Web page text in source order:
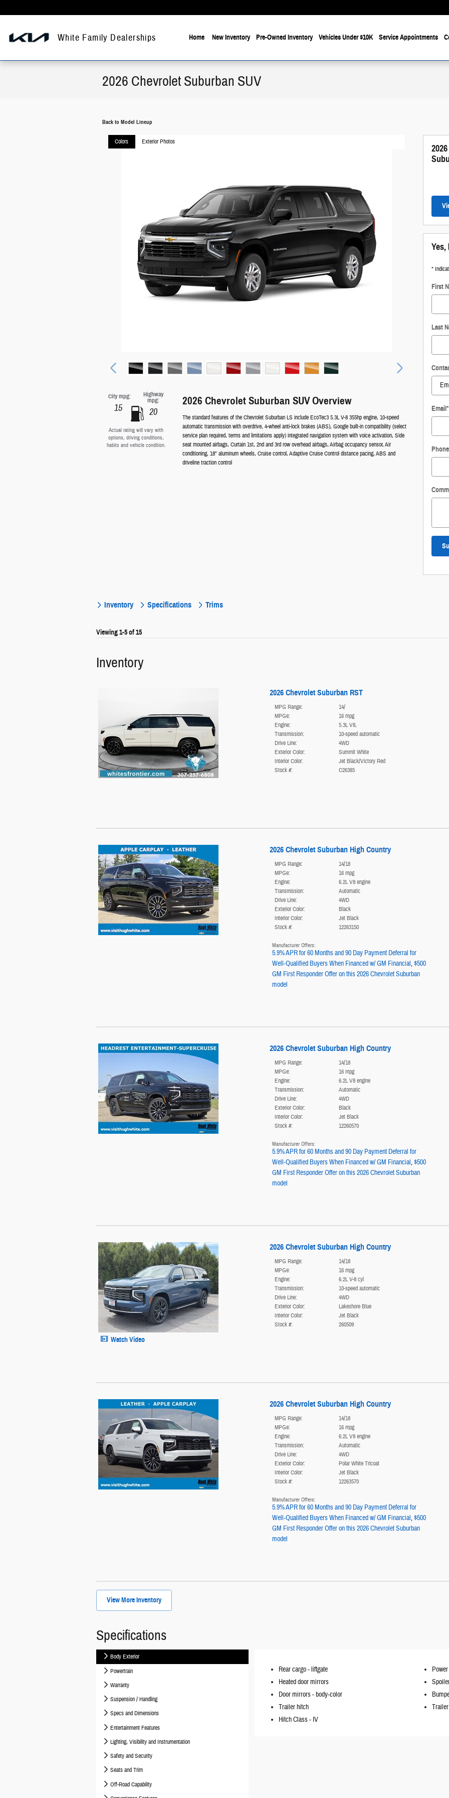
White Family Dealerships Home New Inventory Pre-Owned Inventory Vehicles Under $10K Service Appointments
2026 Chevrolet Suburban SUV
Back to Model Lineup
Colors Exterior Photos
City mpg:
15
Highway
mpg:
20
Actual rating will vary with
options, driving conditions,
habits and vehicle condition.
2026 Chevrolet Suburban SUV Overview
The standard features of the Chevrolet Suburban LS include EcoTec3 5.3L V-8 355hp engine, 10-speed
automatic transmission with overdrive, 4-wheel anti-lock brakes (ABS), Google built-in compatibility (select
service plan required, terms and limitations apply) integrated navigation system with voice activation, Side
seat mounted airbags, Curtain 1st, 2nd and 3rd row overhead airbags, Airbag occupancy sensor, Air
conditioning, 18" aluminum wheels, Cruise control, Adaptive Cruise Control distance pacing, ABS and
driveline traction control
Yes,
*
First
Last
Email*
Phone
Inventory Specifications Trims
Viewing 1-5 of 15
Inventory
2026 Chevrolet Suburban RST
MPG Range:
14/
MPGe:
16 mpg
Engine:
5.3L V8,
Transmission:
10-speed automatic
Drive Line:
4WD
Exterior Color:
Summit White
Interior Color:
Jet Black/Victory Red
Stock #:
C26385
2026 Chevrolet Suburban High Country
MPG Range:
14/18
MPGe:
16 mpg
Engine:
6.2L V8 engine
Transmission:
Automatic
Drive Line:
4WD
Exterior Color:
Black
Interior Color:
Jet Black
Stock #:
12263150
Manufacturer Offers:
5.9% APR for 60 Months and 90 Day Payment Deferral for
Well-Qualified Buyers When Financed w/ GM Financial,$500
GM First Responder Offer on this 2026 Chevrolet Suburban
model
2026 Chevrolet Suburban High Country
MPG Range:
14/18
MPGe:
16 mpg
Engine:
6.2L V8 engine
Transmission:
Automatic
Drive Line:
4WD
Exterior Color:
Black
Interior Color:
Jet Black
Stock #:
12260570
Manufacturer Offers:
5.9% APR for 60 Months and 90 Day Payment Deferral for
Well-Qualified Buyers When Financed w/ GM Financial,$500
GM First Responder Offer on this 2026 Chevrolet Suburban
model
Watch Video
2026 Chevrolet Suburban High Country
MPG Range:
14/18
MPGe:
16 mpg
Engine:
6.2L V-8 cyl
Transmission:
10-speed automatic
Drive Line:
4WD
Exterior Color:
Lakeshore Blue
Interior Color:
Jet Black
Stock #:
260509
2026 Chevrolet Suburban High Country
MPG Range:
14/18
MPGe:
16 mpg
Engine:
6.2L V8 engine
Transmission:
Automatic
Drive Line:
4WD
Exterior Color:
Polar White Tricoat
Interior Color:
Jet Black
Stock #:
12263570
Manufacturer Offers:
5.9% APR for 60 Months and 90 Day Payment Deferral for
Well-Qualified Buyers When Financed w/ GM Financial,$500
GM First Responder Offer on this 2026 Chevrolet Suburban
model
View More Inventory
Specifications
Body Exterior
Powertrain
Warranty
Suspension / Handling
Specs and Dimensions
Entertainment Features
Lighting, Visibility and Instrumentation
Safety and Security
Seats and Trim
Off-Road Capability
Rear cargo -liftgate
Heated door mirrors
Door mirrors -body-color
Trailer hitch
Hitch Class - IV